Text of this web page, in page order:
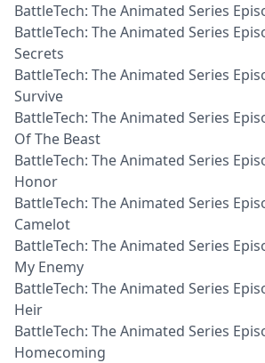
BattleTech: The Animated Series
BattleTech: The Animated Series
Secrets
BattleTech: The Animated Series
Survive
BattleTech: The Animated Series
Of The Beast
BattleTech: The Animated Series
Honor
BattleTech: The Animated Series
Camelot
BattleTech: The Animated Series
My Enemy
BattleTech: The Animated Series
Heir
BattleTech: The Animated Series
Homecoming